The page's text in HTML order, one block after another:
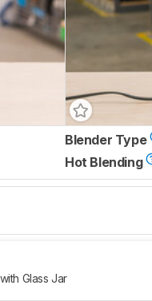
Blender Type
Hot Blending
Glass Jar